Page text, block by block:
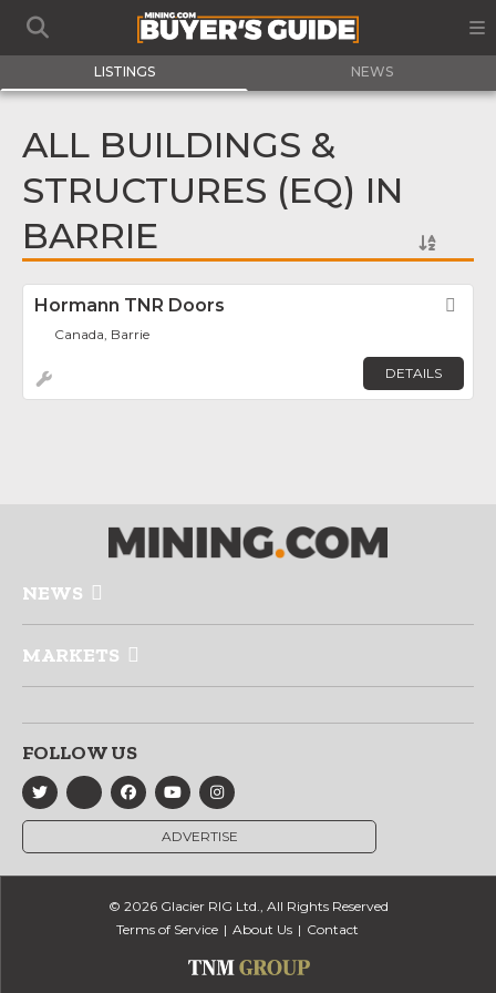
LISTINGS NEWS
ALL BUILDINGS &
STRUCTURES (EQ) IN
BARRIE
Hormann TNR Doors
Canada, Barrie
DETAILS
NEWS
MARKETS
FOLLOW US
ADVERTISE
© 2026 Glacier RIG Ltd., All Rights Reserved
Terms of Service
About Us Contact